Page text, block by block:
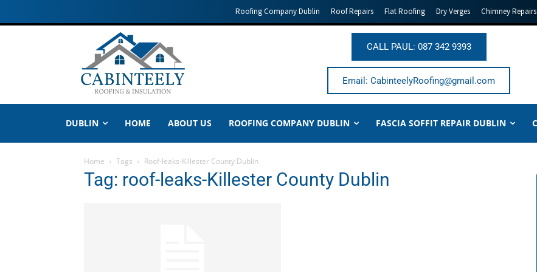
Roofing Company Dublin Roof Repairs Flat Roofing Dry Verges Chimney Repairs
CALL PAUL: 087 342 9393
Email: CabinteelyRoofing@gmail.com
DUBLIN HOME ABOUT US ROOFING COMPANY DUBLIN FASCIA SOFFIT REPAIR DUBLIN
Home Tags Roof-leaks-Killester County Dublin
Tag: roof-leaks-Killester County Dublin